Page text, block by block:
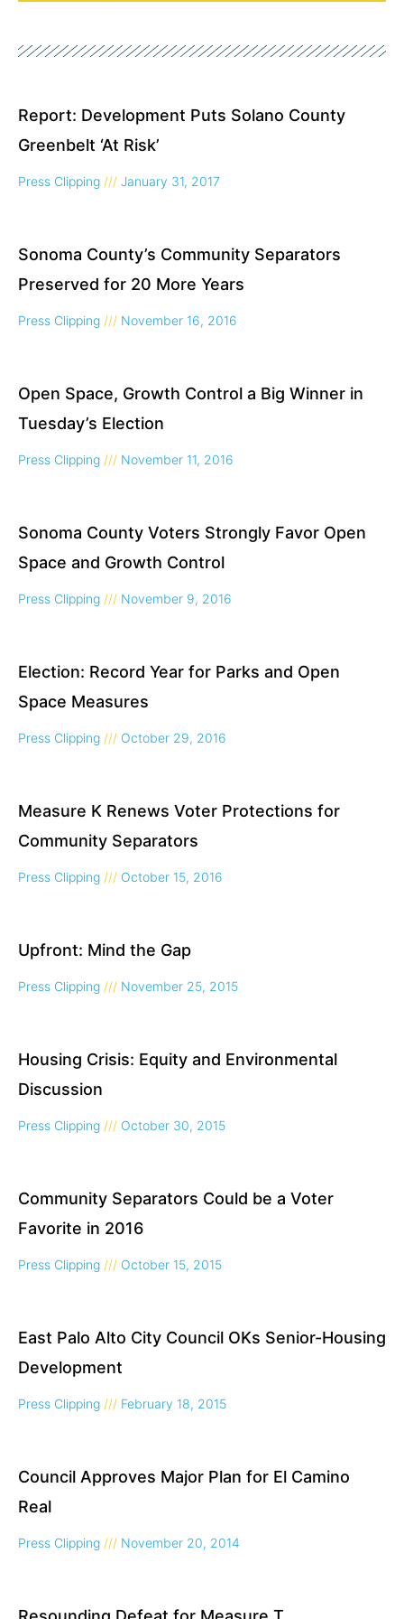
Report: Development Puts Solano County
Greenbelt ‘At Risk’
Press Clipping January 31, 2017
Sonoma County’s Community Separators
Preserved for 20 More Years
Press Clipping November 16, 2016
Open Space, Growth Control a Big Winner in
Tuesday’s Election
Press Clipping November 11, 2016
Sonoma County Voters Strongly Favor Open
Space and Growth Control
Press Clipping November 9, 2016
Election: Record Year for Parks and Open
Space Measures
Press Clipping October 29, 2016
Measure K Renews Voter Protections for
Community Separators
Press Clipping October 15, 2016
Upfront: Mind the Gap
Press Clipping November 25, 2015
Housing Crisis: Equity and Environmental
Discussion
Press Clipping October 30, 2015
Community Separators Could be a Voter
Favorite in 2016
Press Clipping October 15, 2015
East Palo Alto City Council OKs Senior-Housing
Development
Press Clipping February 18, 2015
Council Approves Major Plan for El Camino
Real
Press Clipping November 20, 2014
PagePagePage Page